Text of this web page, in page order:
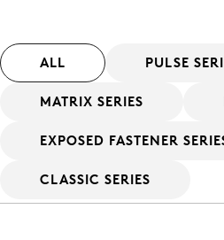
ALL PULSE
MATRIX SERIES
EXPOSED FASTENER
CLASSIC SERIES